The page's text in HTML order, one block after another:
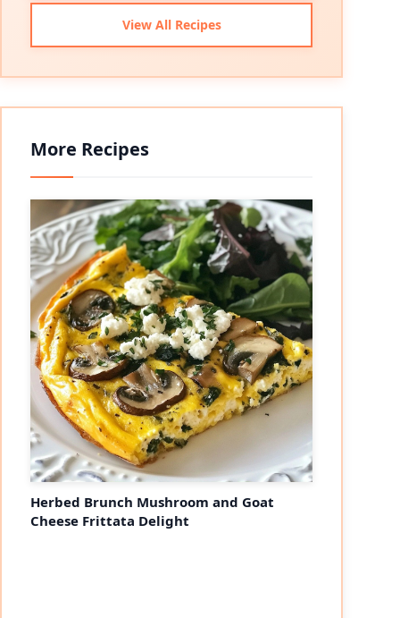
View All Recipes
More Recipes
Herbed Brunch Mushroom and Goat
Cheese Frittata Delight